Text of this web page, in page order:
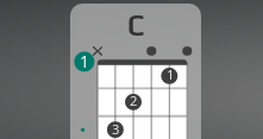
C
3
2
1
1